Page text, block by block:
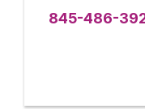
845-486-